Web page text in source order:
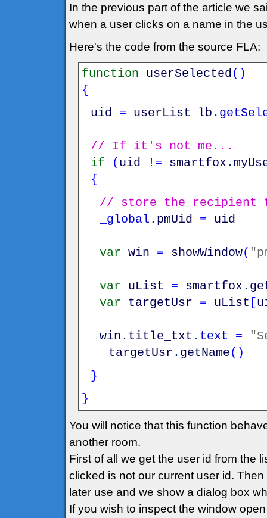
In the previous part of the article we
when a user clicks on a name in the
Here's the code from the source FLA:
function userSelected ( )
{
uid
= userList_lb .
// If it's not me...
if
( uid != smartfox .
{
// store the recipient
_global . pmUid = uid
var win = showWindow(
var uList = smartfox .
var
targetUsr = uList [
win . title_txt . text =
targetUsr . getName( )
}
}
You will notice that this function
another room.
First of all we get the user id from the
clicked is not our current user id.
later use and we show a dialog box
If you wish to inspect the window